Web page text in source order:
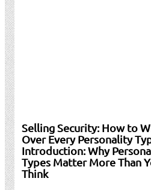
Selling Security: How to
Over Every Personality
Introduction: Why
Types Matter More Than
Think